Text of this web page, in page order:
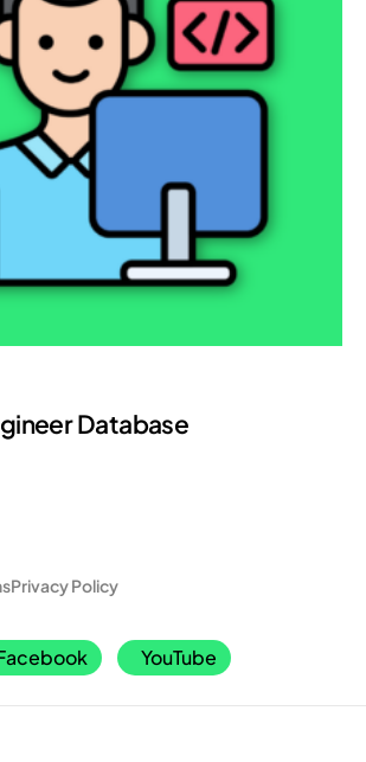
Database
Privacy Policy
YouTube